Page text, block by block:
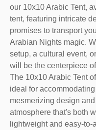
our 10x10 Arabic Tent,
tent, featuring intricate
promises to transport
Arabian Nights magic.
setup, a cultural event,
will be the centerpiece
The 10x10 Arabic Tent
ideal for
mesmerizing design
atmosphere that's both
lightweight and easy-